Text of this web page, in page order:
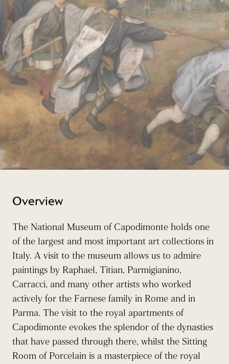
Overview
The National Museum of Capodimonte holds one
of the largest and most important art collections in
Italy. A visit to the museum allows us to admire
paintings by Raphael, Titian, Parmigianino,
Carracci, and many other artists who worked
actively for the Farnese family in Rome and in
Parma. The visit to the royal apartments of
Capodimonte evokes the splendor of the dynasties
that have passed through there, whilst the Sitting
Room of Porcelain is a masterpiece of the royal